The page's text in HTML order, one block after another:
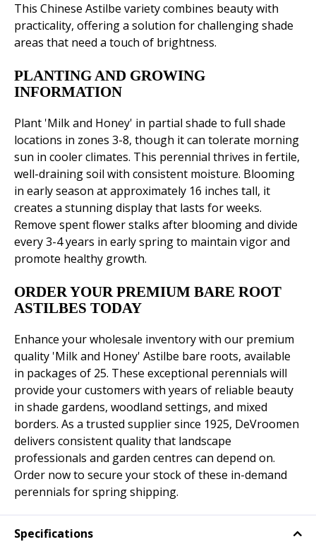
This Chinese Astilbe variety combines beauty with
practicality, offering a solution for challenging shade
areas that need a touch of brightness.
PLANTING AND GROWING
INFORMATION
Plant 'Milk and Honey' in partial shade to full shade
locations in zones 3-8, though it can tolerate morning
sun in cooler climates. This perennial thrives in fertile,
well-draining soil with consistent moisture. Blooming
in early season at approximately 16 inches tall, it
creates a stunning display that lasts for weeks.
Remove spent flower stalks after blooming and divide
every 3-4 years in early spring to maintain vigor and
promote healthy growth.
ORDER YOUR PREMIUM BARE ROOT
ASTILBES TODAY
Enhance your wholesale inventory with our premium
quality 'Milk and Honey' Astilbe bare roots, available
in packages of 25. These exceptional perennials will
provide your customers with years of reliable beauty
in shade gardens, woodland settings, and mixed
borders. As a trusted supplier since 1925, DeVroomen
delivers consistent quality that landscape
professionals and garden centres can depend on.
Order now to secure your stock of these in-demand
perennials for spring shipping.
Specifications